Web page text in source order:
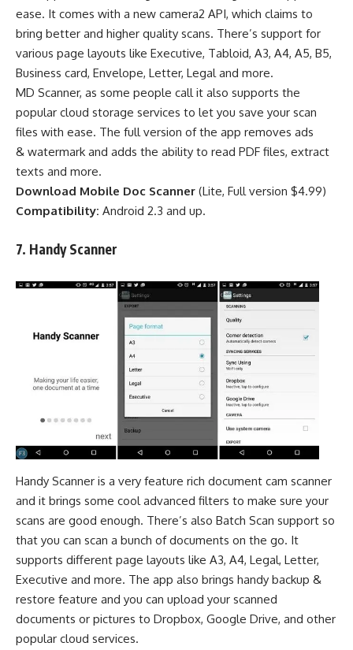
ease. It comes with a new camera2 API, which claims to
bring better and higher quality scans. There’s support for
various page layouts like Executive, Tabloid, A3, A4, A5, B5,
Business card, Envelope, Letter, Legal and more.
MD Scanner, as some people call it also supports the
popular cloud storage services to let you save your scan
files with ease. The full version of the app removes ads
& watermark and adds the ability to read PDF files, extract
texts and more.
Download Mobile Doc Scanner (Lite, Full version $4.99)
Compatibility: Android 2.3 and up.
7. HandyScanner
Handy Scanner is a very feature rich document cam scanner
and it brings some cool advanced filters to make sure your
scans are good enough. There’s also Batch Scan support so
that you can scan a bunch of documents on the go. It
supports different page layouts like A3, A4, Legal, Letter,
Executive and more. The app also brings handy backup &
restore feature and you can upload your scanned
documents or pictures to Dropbox, Google Drive, and other
popular cloud services.